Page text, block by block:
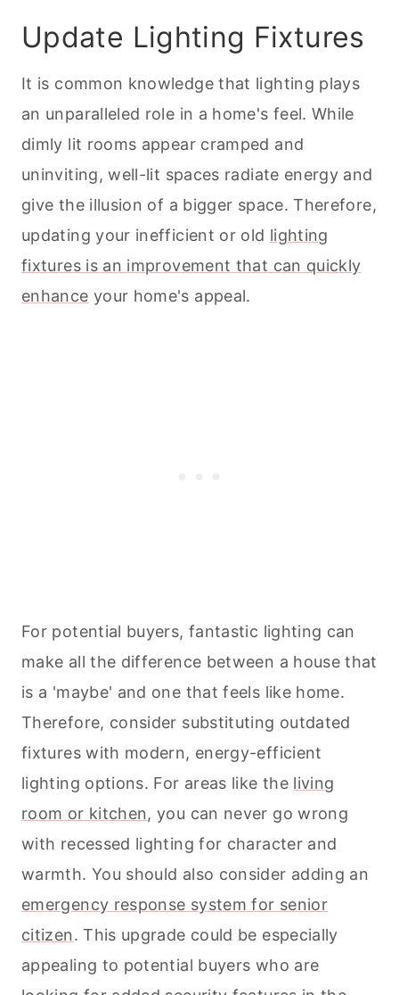
Update Lighting Fixtures
It is common knowledge that lighting plays
an unparalleled role in a home's feel. While
dimly lit rooms appear cramped and
uninviting, well-lit spaces radiate energy and
give the illusion of a bigger space. Therefore,
updating your inefficient or old lighting
fixtures is an improvement that can quickly
enhance your home's appeal.
For potential buyers, fantastic lighting can
make all the difference between a house that
is a 'maybe' and one that feels like home.
Therefore, consider substituting outdated
fixtures with modern, energy-efficient
lighting options. For areas like the living
room or kitchen, you can never go wrong
with recessed lighting for character and
warmth. You should also consider adding an
emergency response system for senior
citizen. This upgrade could be especially
appealing to potential buyers who are